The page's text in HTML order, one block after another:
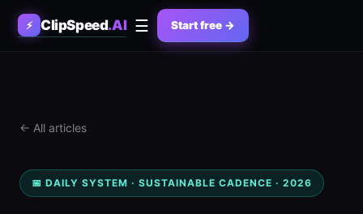
⚡ ClipSpeed.AI ☰ Start free →
← All articles
📅 DAILY SYSTEM · SUSTAINABLE CADENCE · 2026